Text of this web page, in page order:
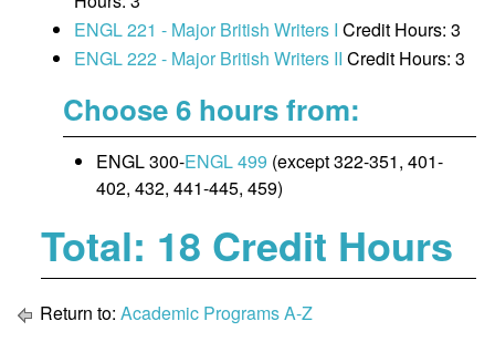
ENGL 221 - Major British Writers I Credit Hours: 3
ENGL 222 - Major British Writers II Credit Hours: 3
Choose 6 hours from:
ENGL 300-ENGL 499 (except 322-351, 401-
402, 432, 441-445, 459)
Total: 18 Credit Hours
Return to: Academic Programs A-Z